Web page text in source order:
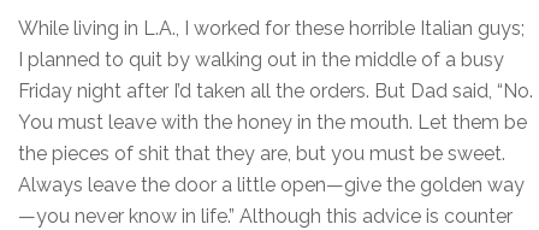
While living in L.A., I worked for these horrible Italian guys;
I planned to quit by walking out in the middle of a busy
Friday night after I’d taken all the orders. But Dad said, “No.
You must leave with the honey in the mouth. Let them be
the pieces of shit that they are, but you must be sweet.
Always leave the door a little open—give the golden way
—you never know in life.” Although this advice is counter